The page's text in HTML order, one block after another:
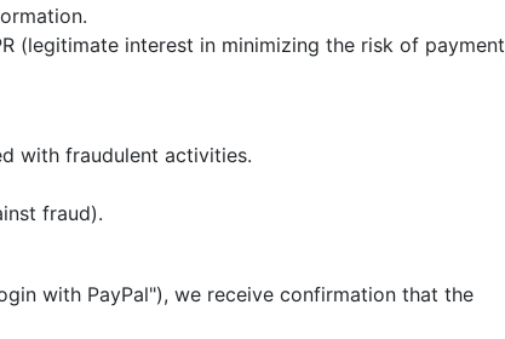
(legitimate interest in minimizing the risk of payment
with fraudulent activities.
fraud).
with PayPal"), we receive confirmation that the